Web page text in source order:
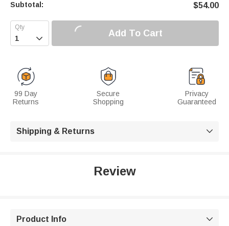
Subtotal: $54.00
 Add To Cart
99 Day
Returns
Secure
Shopping
Privacy
Guaranteed
Shipping & Returns 
Review
Product Info 